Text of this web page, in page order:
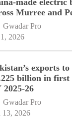
Murree and
Gwadar Pro
2026
exports
billion in first
2025-26
Gwadar Pro
13, 2026